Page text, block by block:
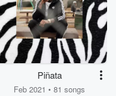
Piñata
Feb 2021 • 81 songs